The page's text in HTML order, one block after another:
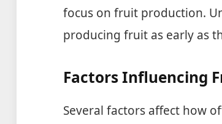
focus on fruit production.
producing fruit as early as
Factors Influencing
Several factors affect how